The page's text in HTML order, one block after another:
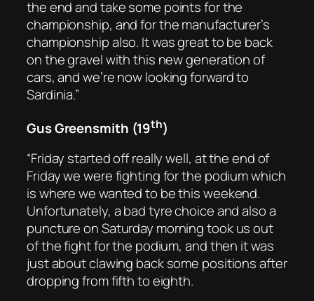
the end and take some points for the
championship, and for the manufacturer’s
championship also. It was great to be back
on the gravel with this new generation of
cars, and we’re now looking forward to
Sardinia.”
Gus Greensmith (19th)
“Friday started off really well, at the end of
Friday we were fighting for the podium which
is where we wanted to be this weekend.
Unfortunately, a bad tyre choice and also a
puncture on Saturday morning took us out
of the fight for the podium, and then it was
just about clawing back some positions after
dropping from fifth to eighth.